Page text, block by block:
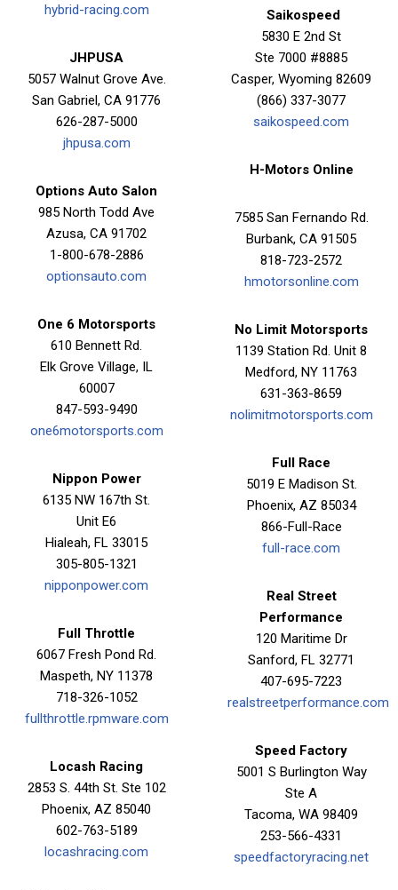
hybrid-racing.com
JHPUSA
5057 Walnut Grove Ave.
San Gabriel, CA 91776
626-287-5000
jhpusa.com
Options Auto Salon
985 North Todd Ave
Azusa, CA 91702
1-800-678-2886
optionsauto.com
One 6 Motorsports
610 Bennett Rd.
Elk Grove Village, IL
60007
847-593-9490
one6motorsports.com
Nippon Power
6135 NW 167th St.
Unit E6
Hialeah, FL 33015
305-805-1321
nipponpower.com
Full Throttle
6067 Fresh Pond Rd.
Maspeth, NY 11378
718-326-1052
fullthrottle.rpmware.com
Locash Racing
2853 S. 44th St. Ste 102
Phoenix, AZ 85040
602-763-5189
locashracing.com
Saikospeed
5830 E 2nd St
Ste 7000 #8885
Casper, Wyoming 82609
(866) 337-3077
saikospeed.com
H-Motors Online
7585 San Fernando Rd.
Burbank, CA 91505
818-723-2572
hmotorsonline.com
No Limit Motorsports
1139 Station Rd. Unit 8
Medford, NY 11763
631-363-8659
nolimitmotorsports.com
Full Race
5019 E Madison St.
Phoenix, AZ 85034
866-Full-Race
full-race.com
Real Street
Performance
120 Maritime Dr
Sanford, FL 32771
407-695-7223
realstreetperformance.com
Speed Factory
5001 S Burlington Way
Ste A
Tacoma, WA 98409
253-566-4331
speedfactoryracing.net